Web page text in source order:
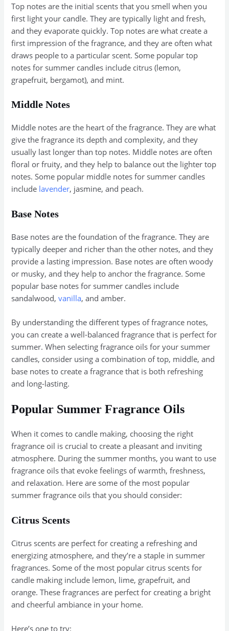
Top notes are the initial scents that you smell when you
first light your candle. They are typically light and fresh,
and they evaporate quickly. Top notes are what create a
first impression of the fragrance, and they are often what
draws people to a particular scent. Some popular top
notes for summer candles include citrus (lemon,
grapefruit, bergamot), and mint.
Middle Notes
Middle notes are the heart of the fragrance. They are what
give the fragrance its depth and complexity, and they
usually last longer than top notes. Middle notes are often
floral or fruity, and they help to balance out the lighter top
notes. Some popular middle notes for summer candles
include lavender, jasmine, and peach.
Base Notes
Base notes are the foundation of the fragrance. They are
typically deeper and richer than the other notes, and they
provide a lasting impression. Base notes are often woody
or musky, and they help to anchor the fragrance. Some
popular base notes for summer candles include
sandalwood,vanilla, and amber.
By understanding the different types of fragrance notes,
you can create a well-balanced fragrance that is perfect for
summer. When selecting fragrance oils for your summer
candles, consider using a combination of top, middle, and
base notes to create a fragrance that is both refreshing
and long-lasting.
Popular Summer Fragrance Oils
When it comes to candle making, choosing the right
fragrance oil is crucial to create a pleasant and inviting
atmosphere. During the summer months, you want to use
fragrance oils that evoke feelings of warmth, freshness,
and relaxation. Here are some of the most popular
summer fragrance oils that you should consider:
Citrus Scents
Citrus scents are perfect for creating a refreshing and
energizing atmosphere, and they’re a staple in summer
fragrances. Some of the most popular citrus scents for
candle making include lemon, lime, grapefruit, and
orange. These fragrances are perfect for creating a bright
and cheerful ambiance in your home.
Here’s one to try: